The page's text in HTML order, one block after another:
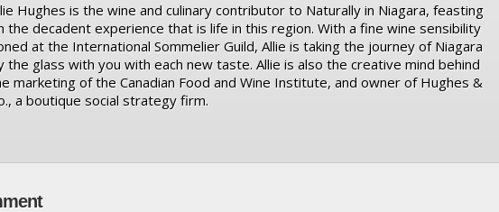
Hughes is the wine and culinary contributor to Naturally in Niagara, feasting
the decadent experience that is life in this region. With a fine wine sensibility
at the International Sommelier Guild, Allie is taking the journey of Niagara
the glass with you with each new taste. Allie is also the creative mind behind
marketing of the Canadian Food and Wine Institute, and owner of Hughes &
a boutique social strategy firm.